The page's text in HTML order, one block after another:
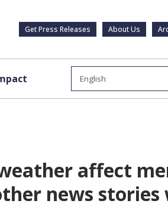
Get Press Releases About Us
affect
news stories